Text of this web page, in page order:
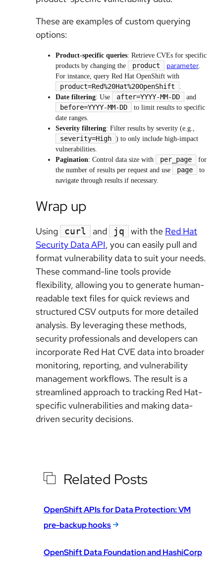
These are examples of custom querying
options:
Product-specific queries: Retrieve CVEs for specific
products by changing the
product parameter
For instance, query Red Hat OpenShift with
product=Red%20Hat%20OpenShift
Date filtering: Use after=YYYY-MM-DD and
before=YYYY-MM-DD
to limit results to specific
date ranges.
Severity filtering: Filter results by severity (e.g.,
severity=High ) to only include high-impact
vulnerabilities.
Pagination: Control data size with per_page
for
the number of results per request and use
page
to
navigate through results if necessary.
Wrap up
Using curl and jq with the Red Hat
Security Data API, you can easily pull and
format vulnerability data to suit your needs.
These command-line tools provide
flexibility, allowing you to generate human-
readable text files for quick reviews and
structured CSV outputs for more detailed
analysis. By leveraging these methods,
security professionals and developers can
incorporate Red Hat CVE data into broader
monitoring, reporting, and vulnerability
management workflows. The result is a
streamlined approach to tracking Red Hat-
specific vulnerabilities and making data-
driven security decisions.
Related Posts
OpenShift APIs for Data Protection: VM
pre-backup hooks
OpenShift Data Foundation and HashiCorp